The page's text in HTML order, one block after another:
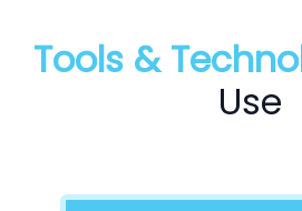
Tools &
Use